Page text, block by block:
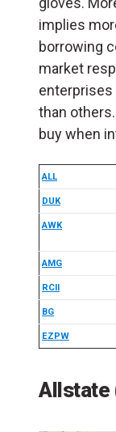
implies
borrowing
market
than
buy when
ALL
DUK
AWK
AMG
RCII
BG
EZPW
Allstate